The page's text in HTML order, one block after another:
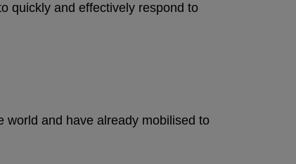
quickly and effectively respond to
world and have already mobilised to